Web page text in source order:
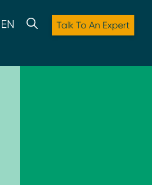
Talk To An Expert